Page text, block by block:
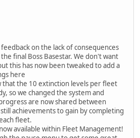
on the lack of consequences
final Boss Basestar. We don't want
this has now been tweaked to add a
here
that the 10 extinction levels per fleet
so we changed the system and
are now shared between
achievements to gain by completing
fleet.
available within Fleet Management!